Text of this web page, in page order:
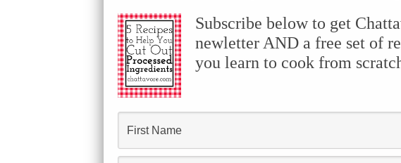
Subscribe below to get
newletter AND a free set of
you learn to cook from